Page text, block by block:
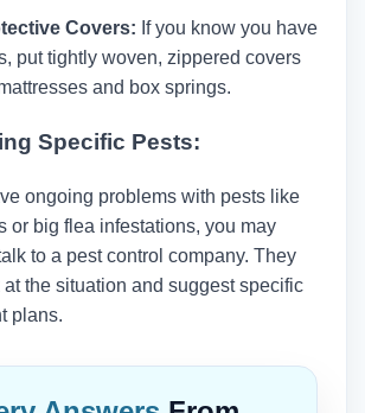
Covers: If you know you have
put tightly woven, zippered covers
and box springs.
Specific Pests:
ongoing problems with pests like
or big flea infestations, you may
to a pest control company. They
the situation and suggest specific
plans.